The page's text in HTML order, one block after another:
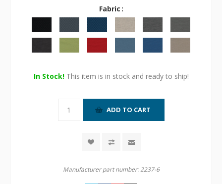
Fabric
In Stock!This item is in stock and ready to ship!
Manufacturer part number: 2237-6